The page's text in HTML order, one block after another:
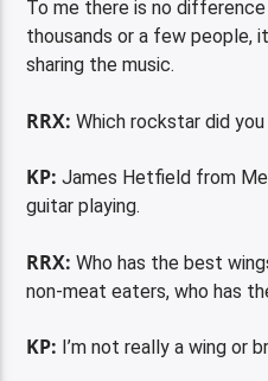
To me there is no
thousands or a few people,
sharing the music.
RRX: Which rockstar did
KP: James Hetfield from
guitar playing.
RRX: Who has the best
non-meat eaters, who has
KP: I’m not really a wing or